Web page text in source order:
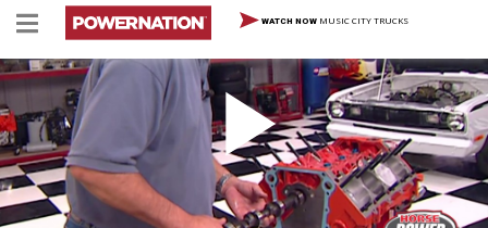
WATCH NOW MUSIC CITY TRUCKS
426 MOPAR BUILD-UP & DYNO, BLOOPERS
We undertake the exhilarating challenge of
constructing a mighty 426 cubic inch Mopar small block
engine, utilizing innovative cylinder heads and
advanced cam technology to push its performance to